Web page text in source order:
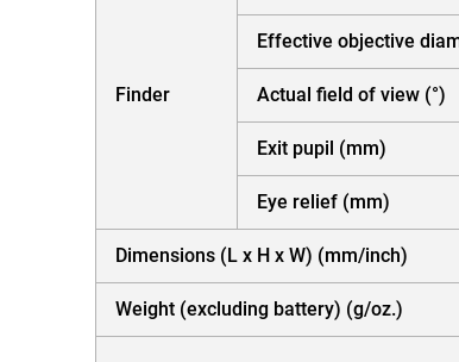
Finder
Effective objective
Actual field of view (°)
Exit pupil (mm)
Eye relief (mm)
Dimensions (L x H x W) (mm/inch)
Weight (excluding battery) (g/oz.)